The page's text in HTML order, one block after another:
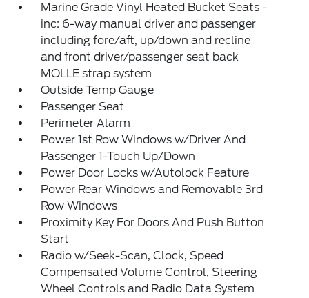
Marine Grade Vinyl Heated Bucket Seats -
inc: 6-way manual driver and passenger
including fore/aft, up/down and recline
and front driver/passenger seat back
MOLLE strap system
Outside Temp Gauge
Passenger Seat
Perimeter Alarm
Power 1st Row Windows w/Driver And
Passenger 1-Touch Up/Down
Power Door Locks w/Autolock Feature
Power Rear Windows and Removable 3rd
Row Windows
Proximity Key For Doors And Push Button
Start
Radio w/Seek-Scan, Clock, Speed
Compensated Volume Control, Steering
Wheel Controls and Radio Data System